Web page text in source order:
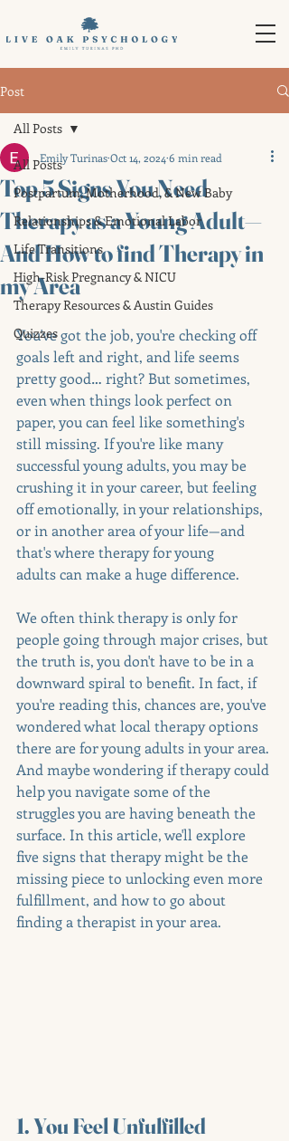
Post
All Posts
Postpartum, Motherhood, & New Baby
Relationships & Emotional Labor
Life Transitions
High-Risk Pregnancy & NICU
Therapy Resources & Austin Guides
Quizzes
All Posts
Top 5 Signs You Need
Therapy as a Young Adult—
And How to find Therapy in
my Area
Emily TurinasOct 14, 2024 6 min read
You've got the job, you're checking off
goals left and right, and life seems
pretty good… right? But sometimes,
even when things look perfect on
paper, you can feel like something's
still missing. If you're like many
successful young adults, you may be
crushing it in your career, but feeling
off emotionally, in your relationships,
or in another area of your life—and
that's where therapy for young
adults can make a huge difference.
We often think therapy is only for
people going through major crises, but
the truth is, you don't have to be in a
downward spiral to benefit. In fact, if
you're reading this, chances are, you've
wondered what local therapy options
there are for young adults in your area.
And maybe wondering if therapy could
help you navigate some of the
struggles you are having beneath the
surface. In this article, we'll explore
five signs that therapy might be the
missing piece to unlocking even more
fulfillment, and how to go about
finding a therapist in your area.
1. You Feel Unfulfilled